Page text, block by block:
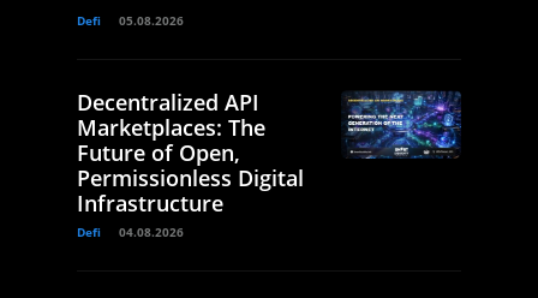
Defi 05.08.2026
Decentralized API
Marketplaces: The
Future of Open,
Permissionless Digital
Infrastructure
Defi 04.08.2026